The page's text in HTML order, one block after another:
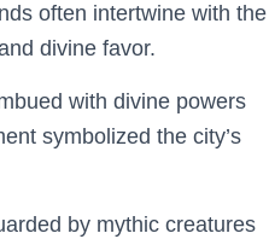
often intertwine with the
divine favor.
with divine powers
symbolized the city’s
by mythic creatures